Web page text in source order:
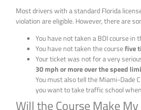
Most drivers with a standard Florida
violation are eligible. However, there are
You have not taken a BDI course in
You have not taken the coursefive
Your ticket was not for a very
30 mph or more over the speed
You must also tell the Miami-Dade
you want to take traffic school
Will the Course Make